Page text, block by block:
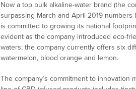
Now a top bulk alkaline-water brand (the
surpassing March and April 2019 numbers
is committed to growing its national
evident as the company introduced eco-
waters; the company currently offers six
watermelon, blood orange and lemon.
The company’s commitment to innovation